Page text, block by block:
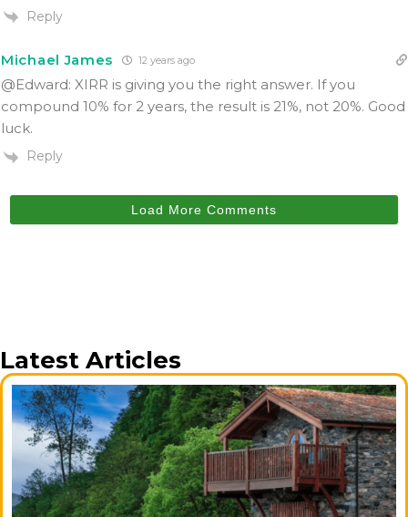
Reply
Michael James 12 years ago
@Edward: XIRR is giving you the right answer. If you
compound 10% for 2 years, the result is 21%, not 20%. Good
luck.
Reply
Load More Comments
Latest Articles